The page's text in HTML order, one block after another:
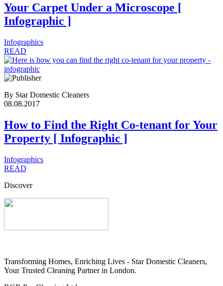
Your Carpet Under a Microscope [
Infographic ]
Infographics
READ
By Star Domestic Cleaners
08.08.2017
How to Find the Right Co-tenant for Your
Property [ Infographic ]
Infographics
READ
Discover
Transforming Homes, Enriching Lives - Star Domestic Cleaners,
Your Trusted Cleaning Partner in London.